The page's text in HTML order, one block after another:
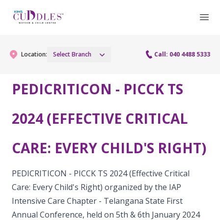
Location: Select Branch Call: 040 4488 5333
Gynaecology
Gynaecology Services
Urogynecology Services
Hysteroscopy
Colposcopy
Maternity
Maternity Services
Obstetrics
Fetal Medicine
Antenatal Care
Fertility
Fertility Services
Preconception
Pediatrics
Pediatric Services
Neonatology
PEDICRITICON - PICCK TS
2024 (EFFECTIVE CRITICAL
CARE: EVERY CHILD'S RIGHT)
PEDICRITICON - PICCK TS 2024 (Effective Critical
Care: Every Child's Right) organized by the IAP
Intensive Care Chapter - Telangana State First
Annual Conference, held on 5th & 6th January 2024